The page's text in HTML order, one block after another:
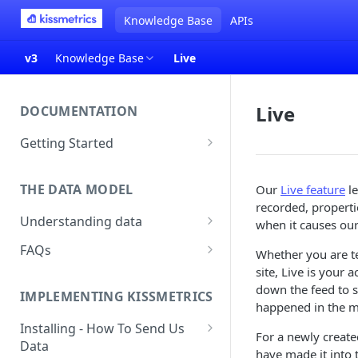
Knowledge Base APIs
v3 Knowledge Base Live
DOCUMENTATION
Getting Started
Setup & Platform Overview
New User Guide
Technical Implementation
THE DATA MODEL
Understanding data
Understanding People, Events,
and Properties within
Identities
FAQs
Does Kissmetrics Track Bounce
Rate, Average Time on Site, or
Exits?
IMPLEMENTING KISSMETRICS
Installing - How To Send Us
Data
Live
Our Live feature
recorded,
when it causes
Whether you are
site, Live is your
down the feed to
happened in the
For a newly
have made it into